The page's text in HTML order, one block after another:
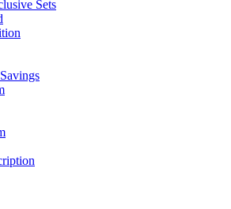
Sets